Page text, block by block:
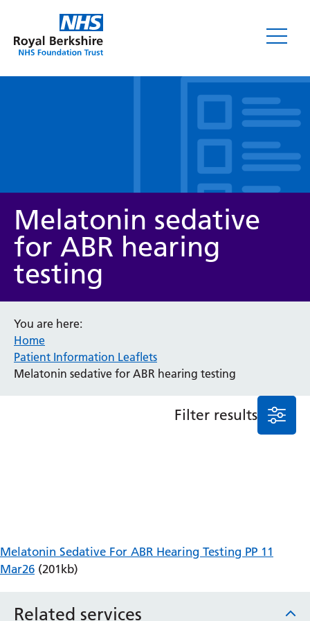
Service/department
Anaesthesia and Perioperative Medicine
Audiology
Bereavement Office
Fertility Clinic
Fracture Liaison Service
Gynaecology
Related services
Melatonin sedative
for ABR hearing
testing
You are here:
Home
Patient Information Leaflets
Melatonin sedative for ABR hearing testing
Filter results
Melatonin Sedative For ABR Hearing Testing PP 11
Mar26 (201kb)